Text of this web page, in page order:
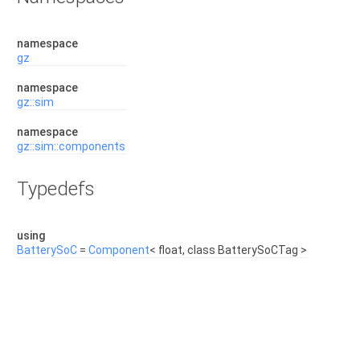
namespace
gz
namespace
gz::sim
namespace
gz::sim::components
Typedefs
using
BatterySoC = Component< float, class BatterySoCTag >